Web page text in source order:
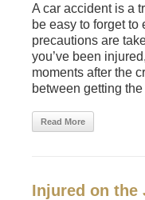
A car accident is a
be easy to forget to
precautions are
you’ve been
moments after the
between getting
Read More
Injured on the